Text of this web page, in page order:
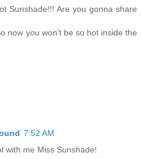
Sunshade!!! Are you gonna share
now you won't be so hot inside the
7:52 AM
with me Miss Sunshade!